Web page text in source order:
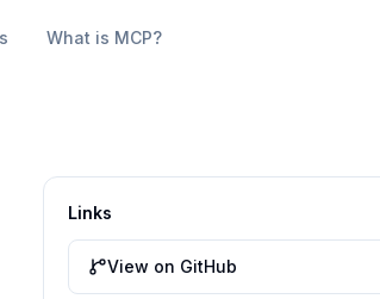
What is MCP?
Links
View on GitHub